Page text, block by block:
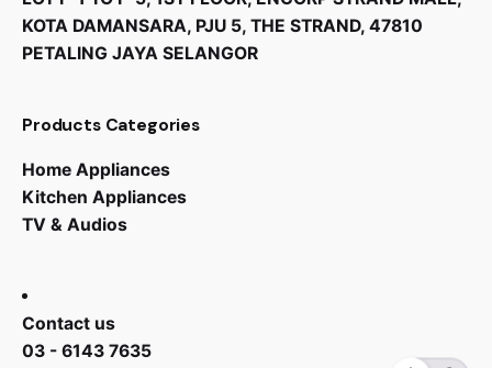
KOTA DAMANSARA, PJU 5, THE STRAND, 47810
PETALING JAYA SELANGOR
Products Categories
Home Appliances
Kitchen Appliances
TV & Audios
Contact us
03 - 6143 7635